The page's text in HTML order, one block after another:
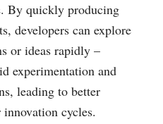
By quickly producing
developers can explore
or ideas rapidly –
experimentation and
leading to better
cycles.